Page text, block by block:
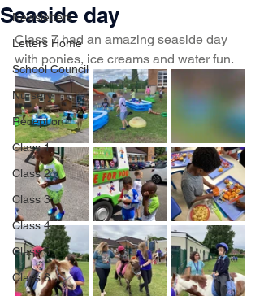
Newsletters
Letters Home
School Council
Nursery
Reception
Class 1
Class 2
Class 3
Class 4
Class 5
Class 6
Seaside day
Class 7 had an amazing seaside day
with ponies, ice creams and water fun.